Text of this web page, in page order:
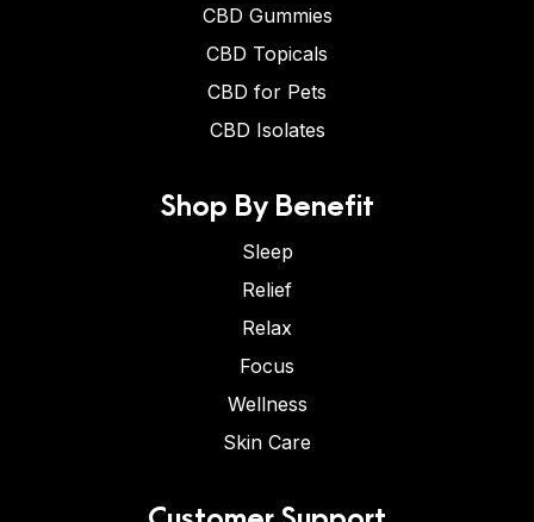
CBD Gummies
CBD Topicals
CBD for Pets
CBD Isolates
Shop By Benefit
Sleep
Relief
Relax
Focus
Wellness
Skin Care